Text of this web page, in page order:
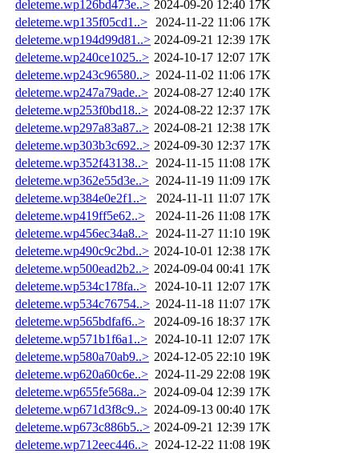
deleteme.wp126bd473e..> 2024-09-20 12:40 17K
deleteme.wp135f05cd1..>
2024-11-22 11:06 17K
deleteme.wp194d99d81..> 2024-09-21 12:39 17K
deleteme.wp240ce1025..> 2024-10-17 12:07 17K
deleteme.wp243c96580..> 2024-11-02 11:06 17K
deleteme.wp247a79ade..> 2024-08-27 12:40 17K
deleteme.wp253f0bd18..> 2024-08-22 12:37 17K
deleteme.wp297a83a87..> 2024-08-21 12:38 17K
deleteme.wp303b3c692..> 2024-09-30 12:37 17K
deleteme.wp352f43138..> 2024-11-15 11:08 17K
deleteme.wp362e55d3e..> 2024-11-19 11:09 17K
deleteme.wp384e0e2f1..>
2024-11-11 11:07 17K
deleteme.wp419ff5e62..>
2024-11-26 11:08 17K
deleteme.wp456ec34a8..> 2024-11-27 11:10 19K
deleteme.wp490c9c2bd..> 2024-10-01 12:38 17K
deleteme.wp500ead2b2..> 2024-09-04 00:41 17K
deleteme.wp534c178fa..>
2024-10-11 12:07 17K
deleteme.wp534c76754..> 2024-11-18 11:07 17K
deleteme.wp565bdfaf6..>
2024-09-16 18:37 17K
deleteme.wp571b1f6a1..> 2024-10-11 12:07 17K
deleteme.wp580a70ab9..> 2024-12-05 22:10 19K
deleteme.wp620a60c6e..> 2024-11-29 22:08 19K
deleteme.wp655fe568a..> 2024-09-04 12:39 17K
deleteme.wp671d3f8c9..> 2024-09-13 00:40 17K
deleteme.wp673c886b5..> 2024-09-21 12:39 17K
deleteme.wp712eec446..> 2024-12-22 11:08 19K